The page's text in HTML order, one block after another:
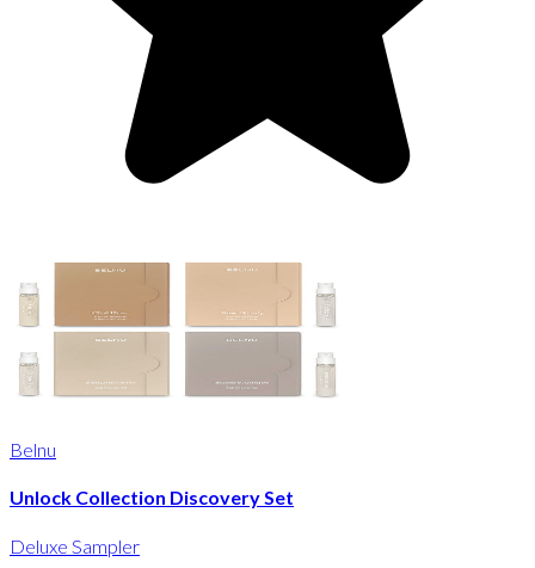
Belnu
Unlock Collection Discovery Set
Deluxe Sampler